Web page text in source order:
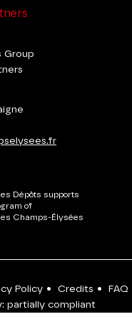
Group
Dépôts supports
of
Champs-Élysées
Policy • Credits •
FAQ
partially compliant